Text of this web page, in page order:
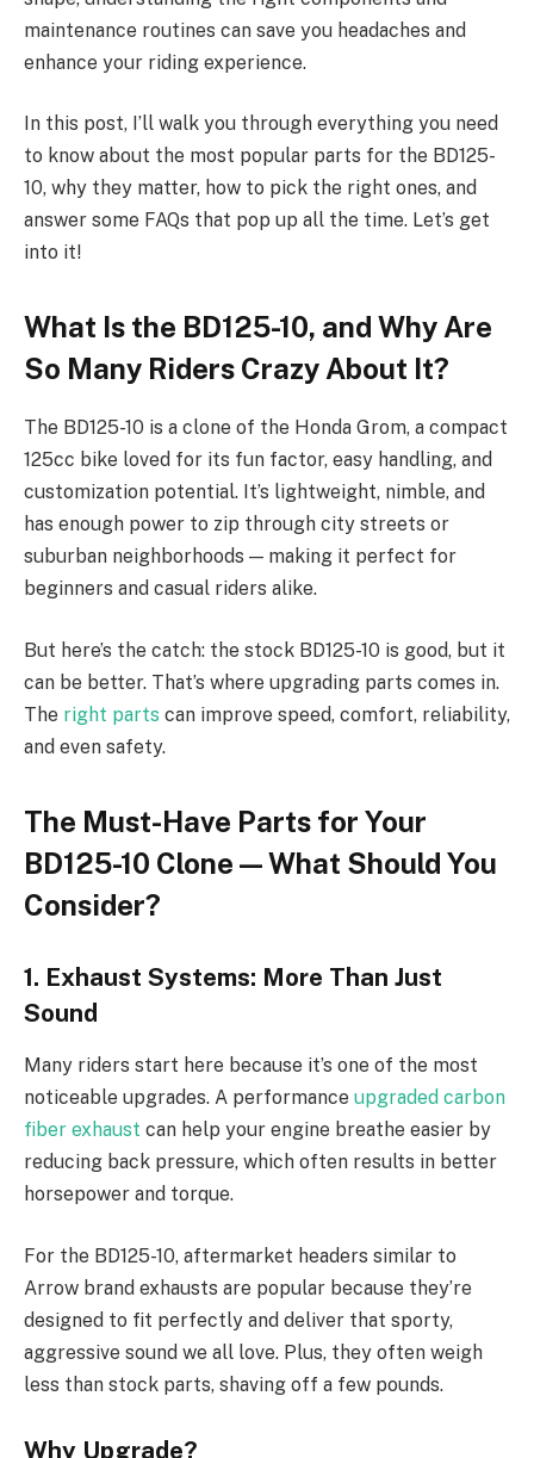
maintenance routines can save you headaches and
enhance your riding experience.
In this post, I’ll walk you through everything you need
to know about the most popular parts for the BD125-
10, why they matter, how to pick the right ones, and
answer some FAQs that pop up all the time. Let’s get
into it!
What Is the BD125-10, and Why Are
So Many Riders Crazy About It?
The BD125-10 is a clone of the Honda Grom, a compact
125cc bike loved for its fun factor, easy handling, and
customization potential. It’s lightweight, nimble, and
has enough power to zip through city streets or
suburban neighborhoods — making it perfect for
beginners and casual riders alike.
But here’s the catch: the stock BD125-10 is good, but it
can be better. That’s where upgrading parts comes in.
The right parts can improve speed, comfort, reliability,
and even safety.
The Must-Have Parts for Your
BD125-10 Clone — What Should You
Consider?
1. Exhaust Systems: More Than Just
Sound
Many riders start here because it’s one of the most
noticeable upgrades. A performance upgraded carbon
fiber exhaust can help your engine breathe easier by
reducing back pressure, which often results in better
horsepower and torque.
For the BD125-10, aftermarket headers similar to
Arrow brand exhausts are popular because they’re
designed to fit perfectly and deliver that sporty,
aggressive sound we all love. Plus, they often weigh
less than stock parts, shaving off a few pounds.
Why Upgrade?